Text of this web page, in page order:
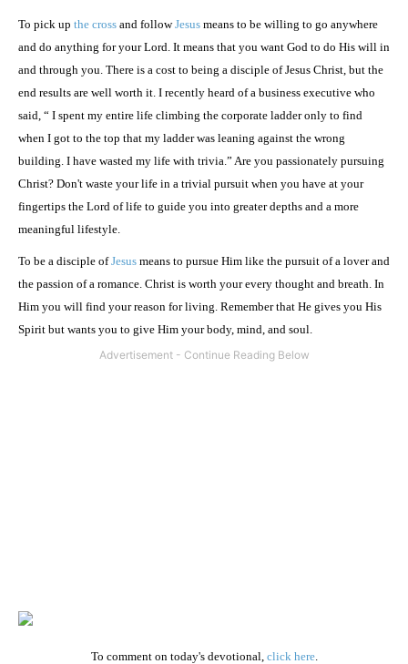
To pick up the cross and followJesus means to be willing to go anywhere
and do anything for your Lord. It means that you want God to do His will in
and through you. There is a cost to being a disciple of Jesus Christ, but the
end results are well worth it. I recently heard of a business executive who
said, “ I spent my entire life climbing the corporate ladder only to find
when I got to the top that my ladder was leaning against the wrong
building. I have wasted my life with trivia.” Are you passionately pursuing
Christ? Don't waste your life in a trivial pursuit when you have at your
fingertips the Lord of life to guide you into greater depths and a more
meaningful lifestyle.
To be a disciple ofJesus means to pursue Him like the pursuit of a lover and
the passion of a romance. Christ is worth your every thought and breath. In
Him you will find your reason for living. Remember that He gives you His
Spirit but wants you to give Him your body, mind, and soul.
To comment on today's devotional, click here.